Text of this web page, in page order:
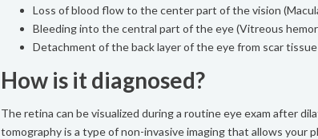
Loss of blood flow to the center part of the vision
Bleeding into the central part of the eye (Vitreous
Detachment of the back layer of the eye from scar
How is it diagnosed?
The retina can be visualized during a routine eye exam after
tomography is a type of non-invasive imaging that allows your